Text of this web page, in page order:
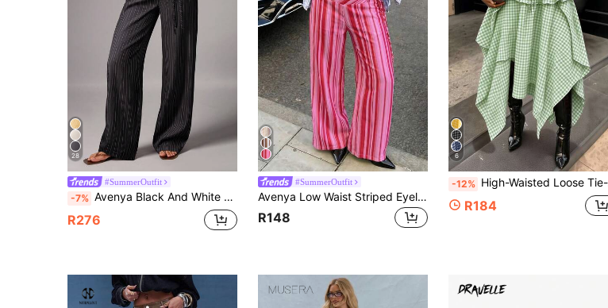
28
#SummerOutfit
-7% Avenya Black And White Checkered Low Waist Wide Leg Floor Length Pants With Dual Waist Tie Decoration Ball Summer Y2K
R276
#SummerOutfit
Avenya Low Waist Striped Eyelet Lace-Up Contrast Color Casual Pants
R148
6
-12% High-Waisted Loose Tie-Waist Plaid Green And White Vintage Style Women's Skirt, Asymmetrical Hem, Suitable For Festivals And Holidays, New Autumn
R184